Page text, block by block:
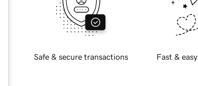
Safe & secure transactions Fast &